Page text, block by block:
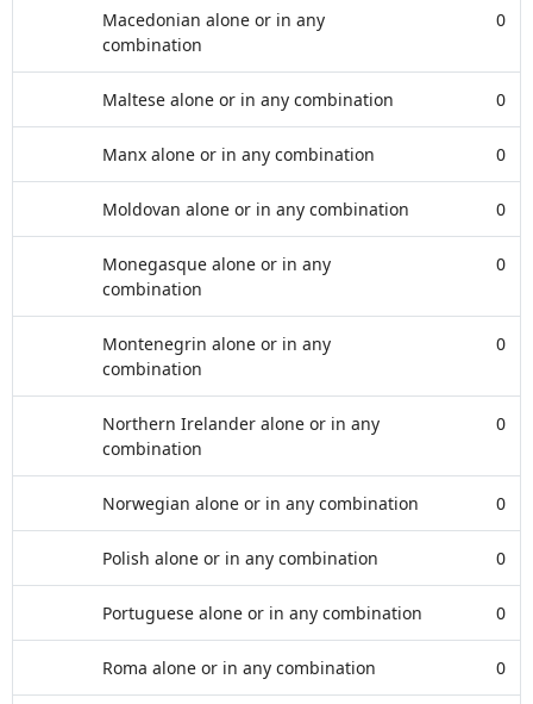
Macedonian alone or in any
combination
0
Maltese alone or in any combination 0
Manx alone or in any combination 0
Moldovan alone or in any combination 0
Monegasque alone or in any
combination
0
Montenegrin alone or in any
combination
0
Northern Irelander alone or in any
combination
0
Norwegian alone or in any combination 0
Polish alone or in any combination 0
Portuguese alone or in any combination 0
Roma alone or in any combination 0